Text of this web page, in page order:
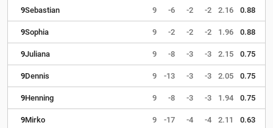
9Sebastian 9 -6 -2 -2 2.16 0.88
9Sophia 9 -2 -2 -2 1.96 0.88
9Juliana 9 -8 -3 -3 2.15 0.75
9Dennis 9 -13 -3 -3 2.05 0.75
9Henning 9 -8 -3 -3 1.94 0.75
9Mirko 9 -17 -4 -4 2.11 0.63